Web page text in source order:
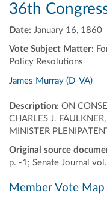
36th
Date: January 16, 1860
Vote Subject Matter:
Policy Resolutions
James Murray (D-VA)
Description: ON
CHARLES J.
MINISTER
Original source
p. -1; Senate Journal
Member Vote Map